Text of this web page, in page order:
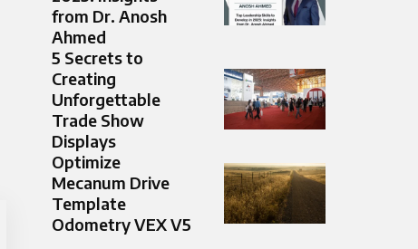
from Dr. Anosh
Ahmed
5 Secrets to
Creating
Unforgettable
Trade Show
Displays
Optimize
Mecanum Drive
Template
Odometry VEX V5